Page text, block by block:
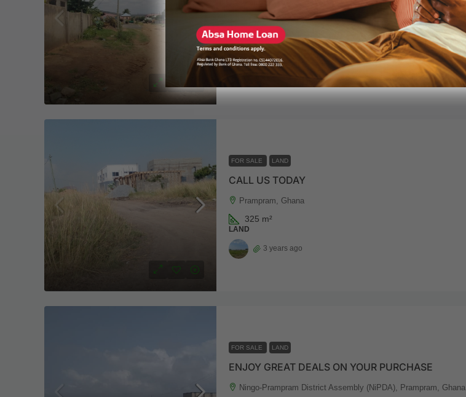
Ningo-Prampram District Assembly (NiPDA), Prampram, Ghana
650 m²
LAND
3 years ago
FOR SALE LAND
CALL US TODAY
Prampram, Ghana
325 m²
LAND
3 years ago
FOR SALE LAND
ENJOY GREAT DEALS ON YOUR PURCHASE
Ningo-Prampram District Assembly (NiPDA), Prampram, Ghana